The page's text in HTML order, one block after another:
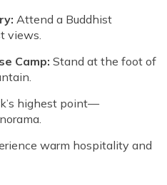
Attend a Buddhist
views.
Camp: Stand at the foot of
highest point—
warm hospitality and